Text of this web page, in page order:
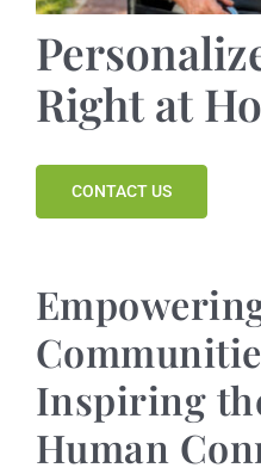
Contact
Right at
CONTACT US
Inspiring
Human